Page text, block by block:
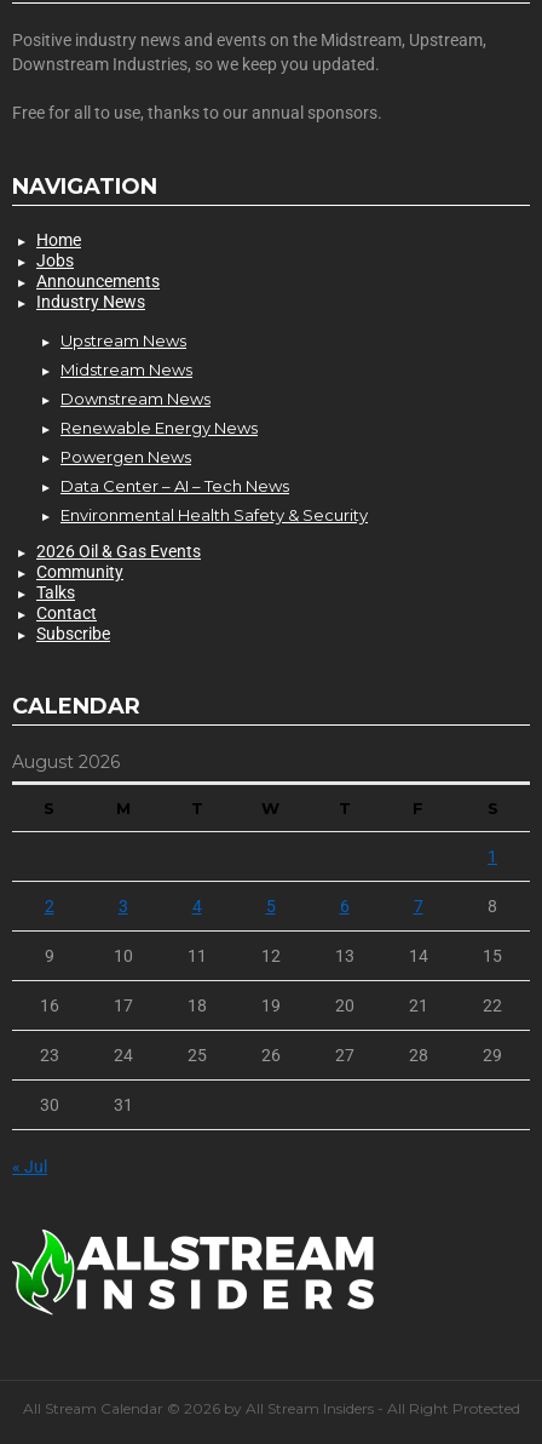
Positive industry news and events on the Midstream, Upstream,
Downstream Industries, so we keep you updated.
Free for all to use, thanks to our annual sponsors.
NAVIGATION
Home
Jobs
Announcements
Industry News
Upstream News
Midstream News
Downstream News
Renewable Energy News
Powergen News
Data Center – AI – Tech News
Environmental Health Safety & Security
2026 Oil & Gas Events
Community
Talks
Contact
Subscribe
CALENDAR
August 2026
S M T W T F S
1
2 3 4 5 6 7 8
9 10 11 12 13 14 15
16 17 18 19 20 21 22
23 24 25 26 27 28 29
30 31
« Jul
All Stream Calendar © 2026 by All Stream Insiders - All Right Protected